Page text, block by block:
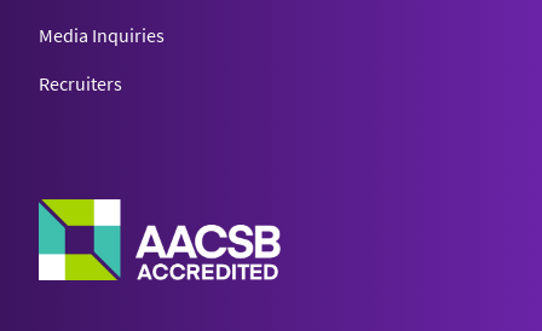
Media Inquiries
Recruiters